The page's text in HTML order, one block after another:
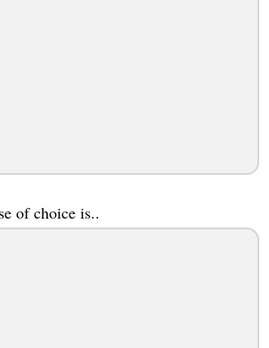
of choice is..